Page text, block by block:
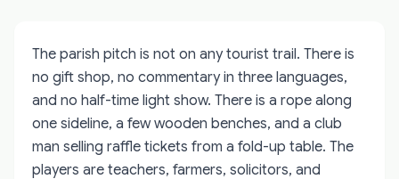
The parish pitch is not on any tourist trail. There is
no gift shop, no commentary in three languages,
and no half-time light show. There is a rope along
one sideline, a few wooden benches, and a club
man selling raffle tickets from a fold-up table. The
players are teachers, farmers, solicitors, and